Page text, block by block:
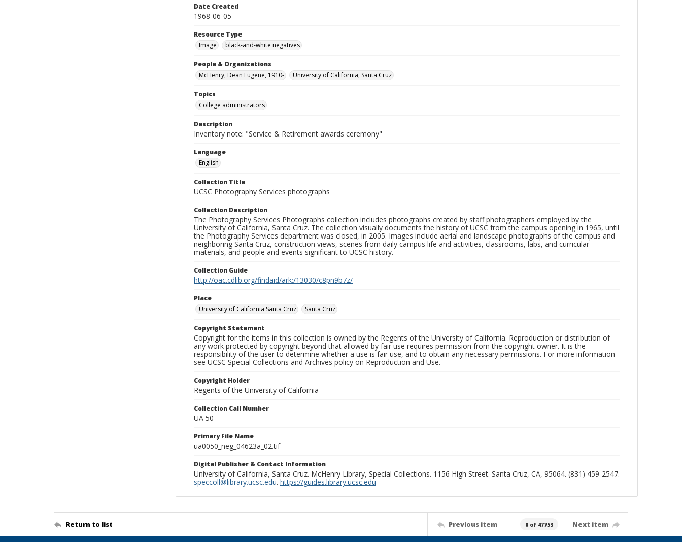
Date Created
1968-06-05
Resource Type
Image
black-and-white negatives
People & Organizations
McHenry, Dean Eugene, 1910-
University of California, Santa Cruz
Topics
College administrators
Description
Inventory note: "Service & Retirement awards ceremony"
Language
English
Collection Title
UCSC Photography Services photographs
Collection Description
The Photography Services Photographs collection includes photographs created by staff photographers employed by the
University of California, Santa Cruz. The collection visually documents the history of UCSC from the campus opening in 1965, until
the Photography Services department was closed, in 2005. Images include aerial and landscape photographs of the campus and
neighboring Santa Cruz, construction views, scenes from daily campus life and activities, classrooms, labs, and curricular
materials, and people and events significant to UCSC history.
Collection Guide
http://oac.cdlib.org/findaid/ark:/13030/c8pn9b7z/
Place
University of California Santa Cruz
Santa Cruz
Copyright Statement
Copyright for the items in this collection is owned by the Regents of the University of California. Reproduction or distribution of
any work protected by copyright beyond that allowed by fair use requires permission from the copyright owner. It is the
responsibility of the user to determine whether a use is fair use, and to obtain any necessary permissions. For more information
see UCSC Special Collections and Archives policy on Reproduction and Use.
Copyright Holder
Regents of the University of California
Collection Call Number
UA 50
Primary File Name
ua0050_neg_04623a_02.tif
Digital Publisher & Contact Information
University of California, Santa Cruz. McHenry Library, Special Collections. 1156 High Street. Santa Cruz, CA, 95064. (831) 459-2547.
speccoll@library.ucsc.edu. https://guides.library.ucsc.edu
Return to list Previous item 0 of 47753 Next item